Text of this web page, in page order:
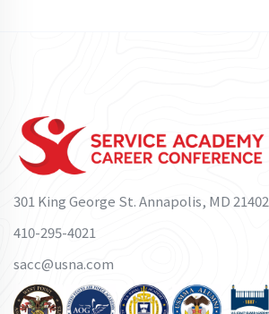
301 King George St. Annapolis, MD 21402
410-295-4021
sacc@usna.com